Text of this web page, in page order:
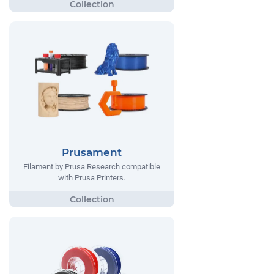
Prusament
Filament by Prusa Research compatible
with Prusa Printers.